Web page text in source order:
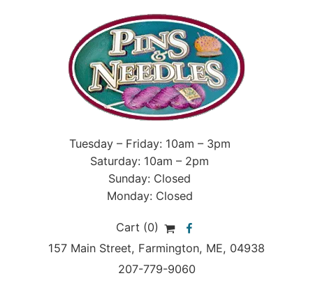
Tuesday – Friday: 10am – 3pm
Saturday: 10am – 2pm
Sunday: Closed
Monday: Closed
Cart (0)
157 Main Street, Farmington, ME, 04938
207-779-9060